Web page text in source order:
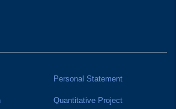
Personal Statement
Quantitative Project